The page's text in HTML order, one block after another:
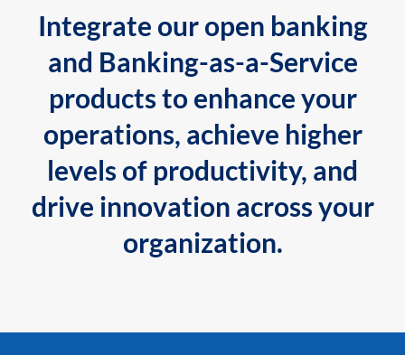
Integrate our open banking
and Banking-as-a-Service
products to enhance your
operations, achieve higher
levels of productivity, and
drive innovation across your
organization.